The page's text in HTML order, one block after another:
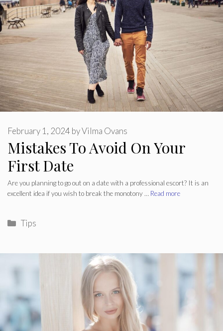
Mistakes To Avoid On Your
First Date
February 1, 2024 byVilma Ovans
Are you planning to go out on a date with a professional escort? It is an
excellent idea if you wish to break the monotony … Read more
Categories
Tips